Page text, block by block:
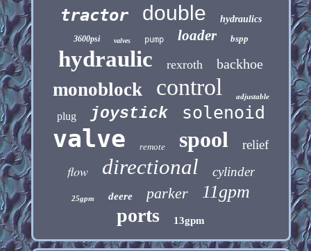
tractor double hydraulics
3600psi valves pump loader bspp
hydraulic rexroth backhoe
monoblock control adjustable
plug joystick solenoid
valve remote spool relief
flow directional cylinder
25gpm deere parker 11gpm
ports 13gpm